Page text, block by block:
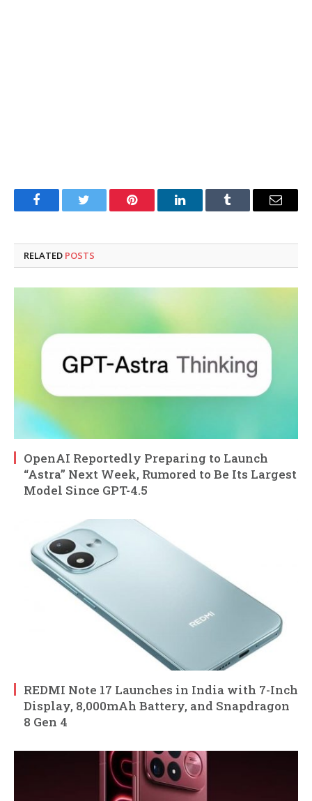
FacebookTwitter Pinterest LinkedInTumblr Email
RELATED POSTS
OpenAI Reportedly Preparing to Launch
“Astra” Next Week, Rumored to Be Its Largest
Model Since GPT-4.5
REDMI Note 17 Launches in India with 7-Inch
Display, 8,000mAh Battery, and Snapdragon
8 Gen 4